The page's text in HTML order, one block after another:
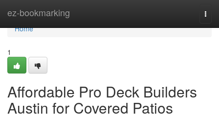
ez-bookmarking
Home
Home
1
Affordable Pro Deck Builders
Austin for Covered Patios